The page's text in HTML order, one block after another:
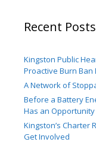
Recent Posts
Kingston Public
Proactive Burn Ban
A Network of
Before a Battery
Has an Opportunity
Kingston’s Charter
Get Involved